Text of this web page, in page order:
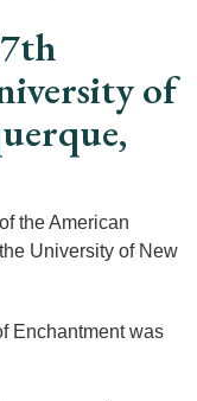
of
the American
University of New
Enchantment was